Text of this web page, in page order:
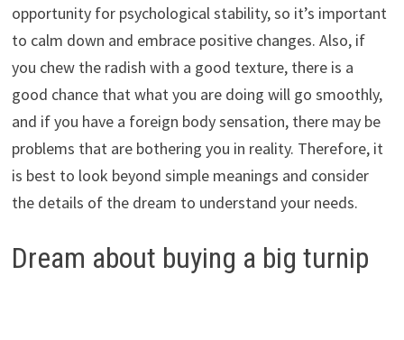
opportunity for psychological stability, so it’s important
to calm down and embrace positive changes. Also, if
you chew the radish with a good texture, there is a
good chance that what you are doing will go smoothly,
and if you have a foreign body sensation, there may be
problems that are bothering you in reality. Therefore, it
is best to look beyond simple meanings and consider
the details of the dream to understand your needs.
Dream about buying a big turnip